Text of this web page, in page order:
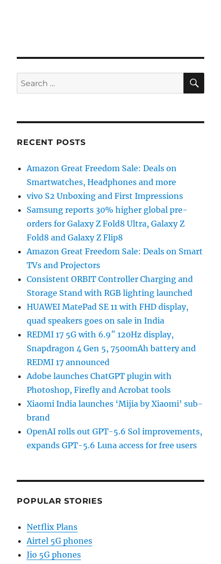
Search
for:
RECENT POSTS
Amazon Great Freedom Sale: Deals on
Smartwatches, Headphones and more
vivo S2 Unboxing and First Impressions
Samsung reports 30% higher global pre-
orders for Galaxy Z Fold8 Ultra, Galaxy Z
Fold8 and Galaxy Z Flip8
Amazon Great Freedom Sale: Deals on Smart
TVs and Projectors
Consistent ORBIT Controller Charging and
Storage Stand with RGB lighting launched
HUAWEI MatePad SE 11 with FHD display,
quad speakers goes on sale in India
REDMI 17 5G with 6.9″ 120Hz display,
Snapdragon 4 Gen 5, 7500mAh battery and
REDMI 17 announced
Adobe launches ChatGPT plugin with
Photoshop, Firefly and Acrobat tools
Xiaomi India launches ‘Mijia by Xiaomi’ sub-
brand
OpenAI rolls out GPT-5.6 Sol improvements,
expands GPT-5.6 Luna access for free users
POPULAR STORIES
Netflix Plans
Airtel 5G phones
Jio 5G phones